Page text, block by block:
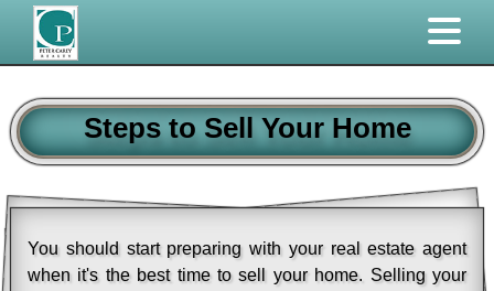
Steps to Sell Your Home
You should start preparing with your real estate agent
when it's the best time to sell your home. Selling your